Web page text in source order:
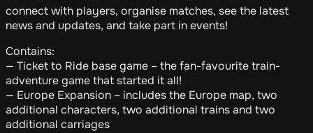
connect with players, organise matches, see the latest
news and updates, and take part in events!
Contains:
— Ticket to Ride base game – the fan-favourite train-
adventure game that started it all!
— Europe Expansion – includes the Europe map, two
additional characters, two additional trains and two
additional carriages